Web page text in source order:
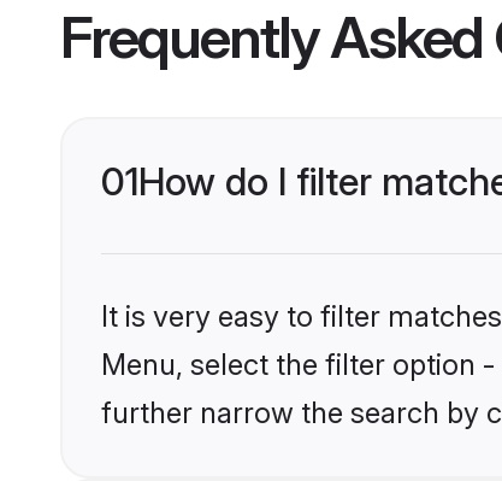
Frequently Asked
01How do I filter
It is very easy to filter
Menu, select the filter option
further narrow the search by